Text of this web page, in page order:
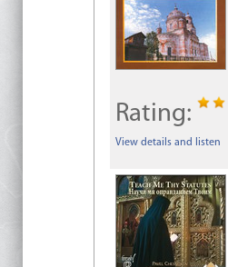
Rating:
View details and listen